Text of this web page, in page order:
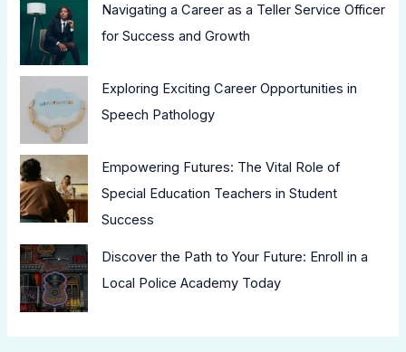
Navigating a Career as a Teller Service Officer
for Success and Growth
Exploring Exciting Career Opportunities in
Speech Pathology
Empowering Futures: The Vital Role of
Special Education Teachers in Student
Success
Discover the Path to Your Future: Enroll in a
Local Police Academy Today